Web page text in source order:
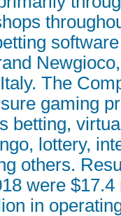
The
gaming
betting,
lottery,
others.
were
in